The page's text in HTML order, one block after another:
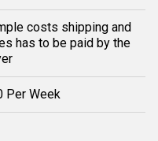
costs shipping and
has to be paid by the
Per Week